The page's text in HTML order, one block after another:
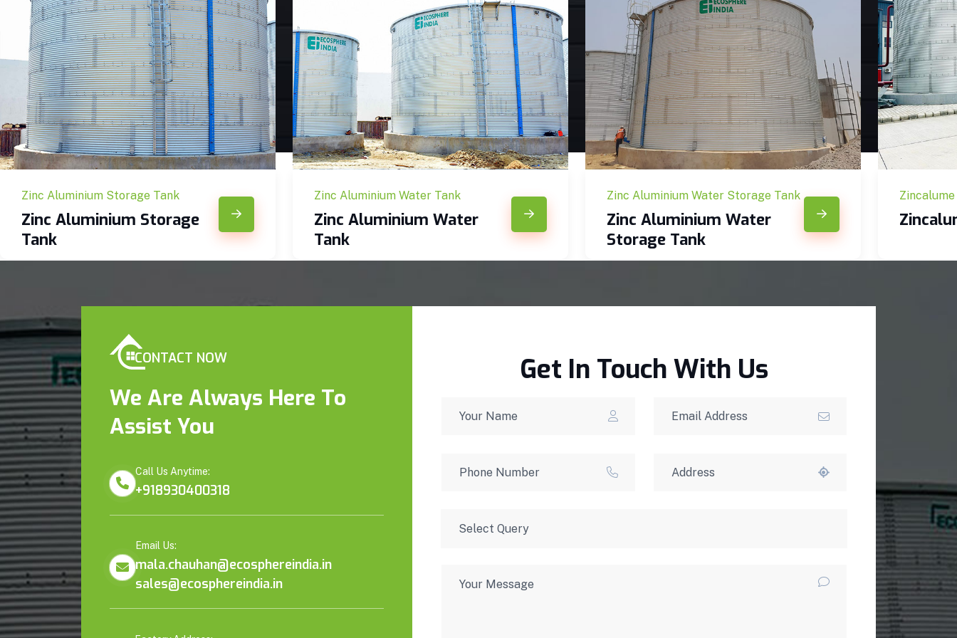
Zinc Aluminium Storage Tank
Zinc Aluminium Storage
Tank
Zinc Aluminium Water Tank
Zinc Aluminium Water
Tank
Zinc Aluminium Water Storage Tank
Zinc Aluminium Water
Storage Tank
CONTACT NOW
We Are Always Here To
Assist You
Call Us Anytime:
+918930400318
Email Us:
mala.chauhan@ecosphereindia.in
sales@ecosphereindia.in
Get In Touch With Us